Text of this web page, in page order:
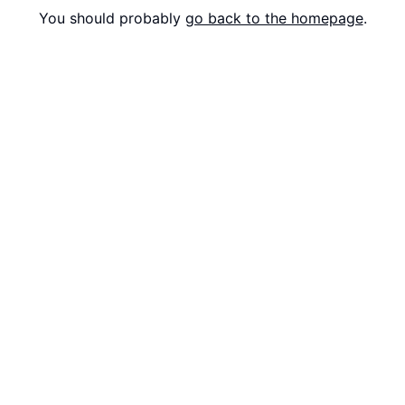
You should probably go back to the homepage.